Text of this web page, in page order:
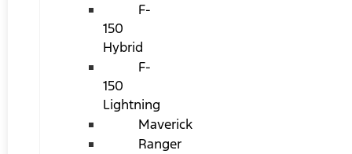
F-
150
Hybrid
F-
150
Lightning
Maverick
Ranger